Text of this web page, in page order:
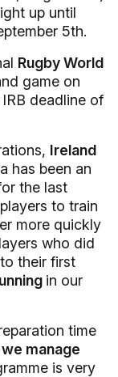
up until
5th.
Rugby World
game on
deadline of
Ireland
has been an
the last
to train
more quickly
who did
their first
in our
time
manage
is very